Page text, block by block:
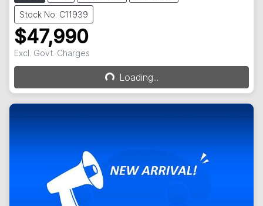
Stock No: C11939
$47,990
Excl. Govt. Charges
Loading...Loading...